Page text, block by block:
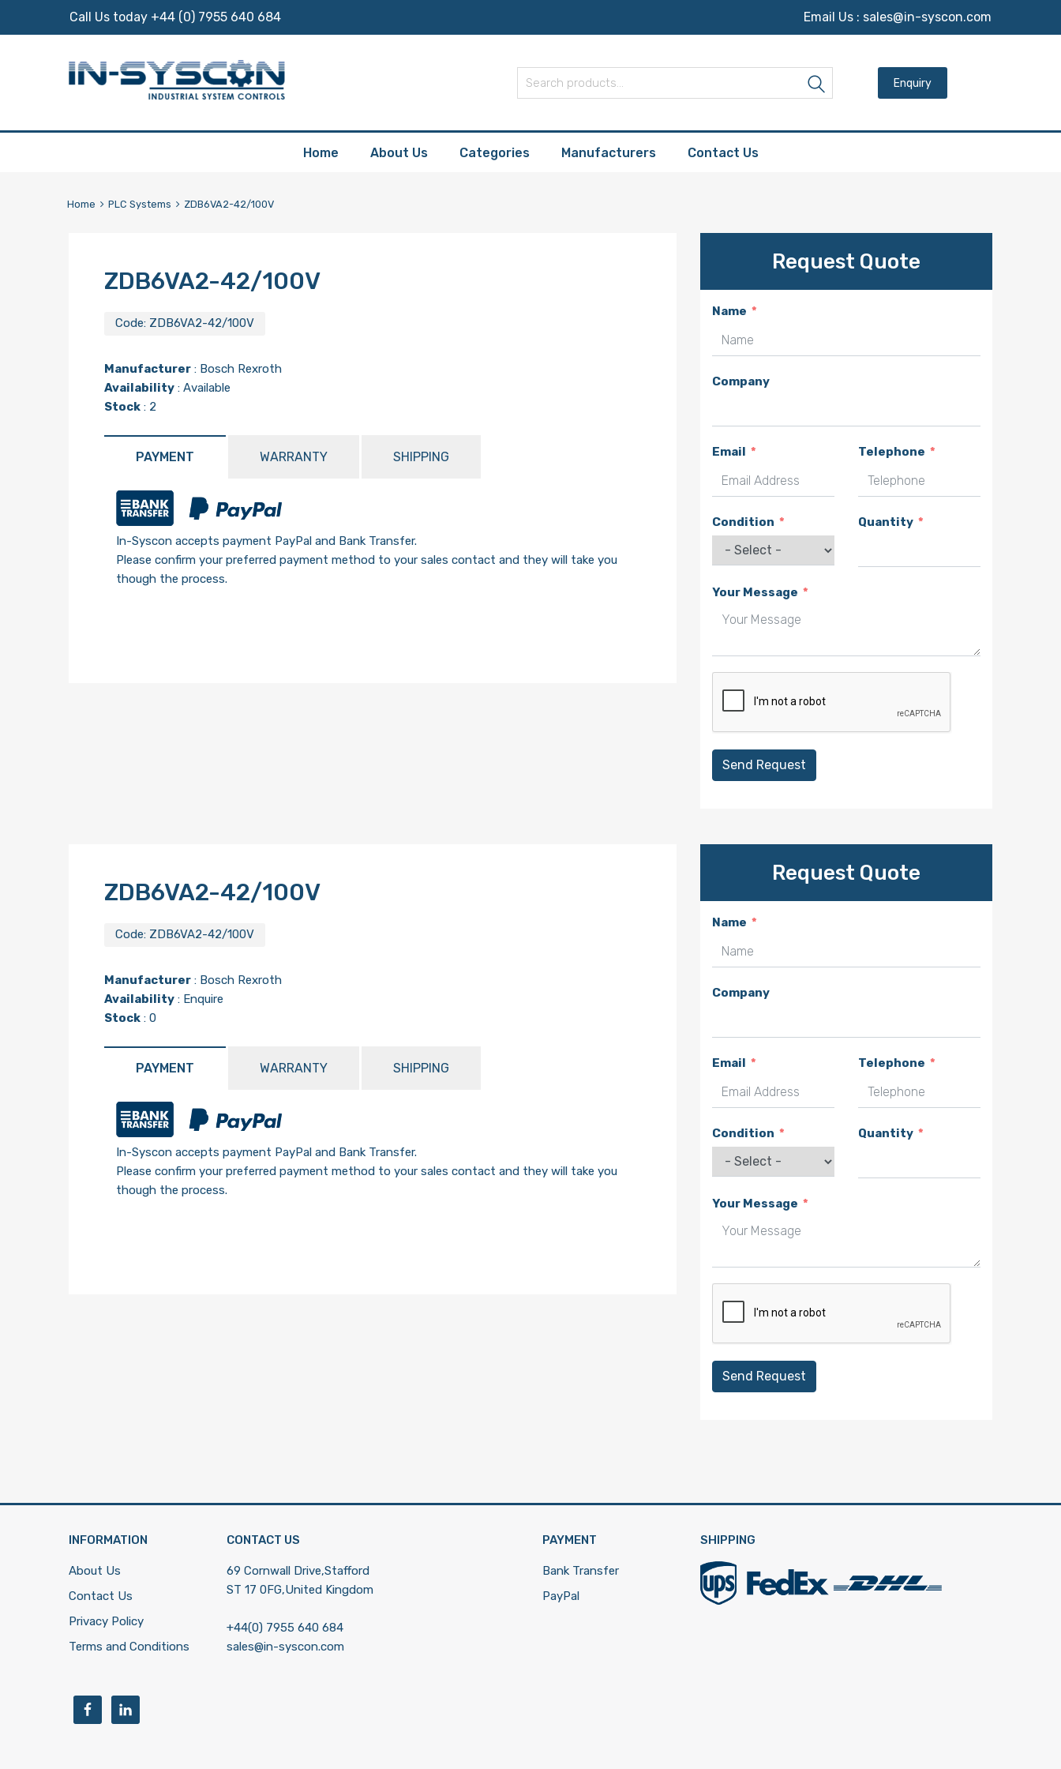
Call Us today +44 (0) 7955 640 684 Email Us : sales@in-syscon.com
Search for:
Home About Us Categories Manufacturers Contact Us
Home PLC Systems ZDB6VA2-42/100V
ZDB6VA2-42/100V
Code: ZDB6VA2-42/100V
Manufacturer : Bosch Rexroth
Availability : Available
Stock : 2
PAYMENT WARRANTY SHIPPING
In-Syscon accepts payment PayPal and Bank Transfer.
Please confirm your preferred payment method to your sales contact and they will take you
though the process.
Request Quote
Name
Company
Email Telephone
Condition Quantity
Your Message
Send Request
ZDB6VA2-42/100V
Code: ZDB6VA2-42/100V
Manufacturer : Bosch Rexroth
Availability : Enquire
Stock : 0
PAYMENT WARRANTY SHIPPING
In-Syscon accepts payment PayPal and Bank Transfer.
Please confirm your preferred payment method to your sales contact and they will take you
though the process.
Request Quote
Name
Company
Email Telephone
Condition Quantity
Your Message
Send Request
INFORMATION
About Us
Contact Us
Privacy Policy
Terms and Conditions
CONTACT US
69 Cornwall Drive,Stafford
ST 17 0FG,United Kingdom
+44(0) 7955 640 684
sales@in-syscon.com
PAYMENT
Bank Transfer
PayPal
SHIPPING